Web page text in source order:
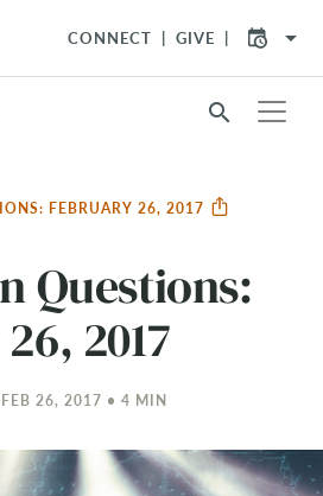
CONNECT GIVE arrow_drop_down
search
FEBRUARY 26, 2017
Questions:
2017
26, 2017 • 4 MIN